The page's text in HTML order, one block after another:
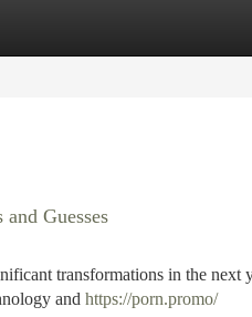
Guesses
transformations in the next
and https://porn.promo/